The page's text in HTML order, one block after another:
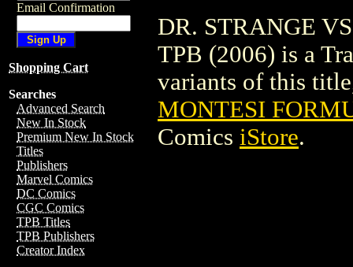
Email Confirmation
Shopping Cart
Searches
Advanced Search
New In Stock
Premium New In Stock
Titles
Publishers
Marvel Comics
DC Comics
CGC Comics
TPB Titles
TPB Publishers
Creator Index
DR. STRANGE
TPB (2006) is a
variants of this
MONTESI
Comics iStore.